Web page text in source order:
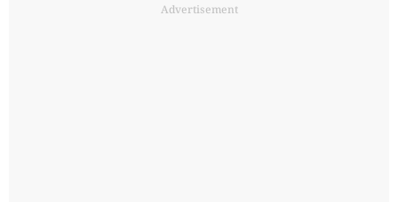
Advertisement